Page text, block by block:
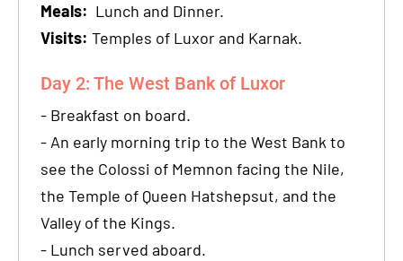
Meals: Lunch and Dinner.
Visits: Temples of Luxor and Karnak.
Day 2: The West Bank of Luxor
- Breakfast on board.
- An early morning trip to the West Bank to
see the Colossi of Memnon facing the Nile,
the Temple of Queen Hatshepsut, and the
Valley of the Kings.
- Lunch served aboard.